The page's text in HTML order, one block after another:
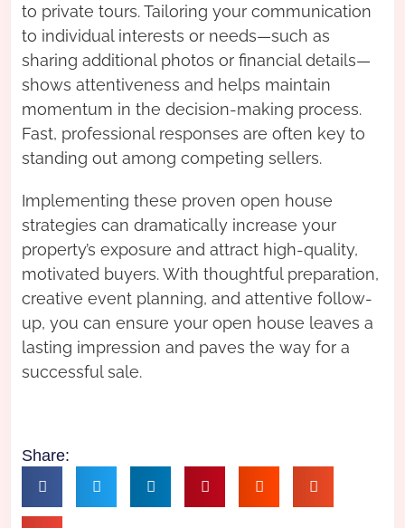
to private tours. Tailoring your communication
to individual interests or needs—such as
sharing additional photos or financial details—
shows attentiveness and helps maintain
momentum in the decision-making process.
Fast, professional responses are often key to
standing out among competing sellers.
Implementing these proven open house
strategies can dramatically increase your
property’s exposure and attract high-quality,
motivated buyers. With thoughtful preparation,
creative event planning, and attentive follow-
up, you can ensure your open house leaves a
lasting impression and paves the way for a
successful sale.
Share: